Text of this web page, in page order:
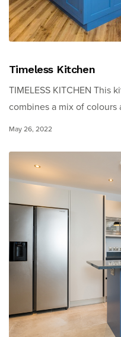
Timeless Kitchen
TIMELESS KITCHEN This
combines a mix of
May 26, 2022